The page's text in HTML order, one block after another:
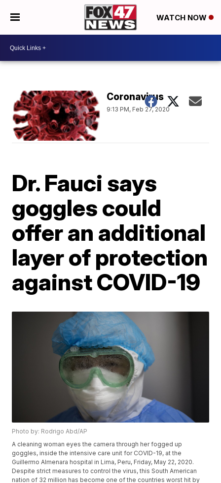
WATCH NOW
Coronavirus
9:13 PM, Feb 27, 2020
Dr. Fauci says
goggles could
offer an additional
layer of protection
against COVID-19
Photo by: Rodrigo Abd/AP
A cleaning woman eyes the camera through her fogged up
goggles, inside the intensive care unit for COVID-19, at the
Guillermo Almenara hospital in Lima, Peru, Friday, May 22, 2020.
Despite strict measures to control the virus, this South American
nation of 32 million has become one of the countries worst hit by